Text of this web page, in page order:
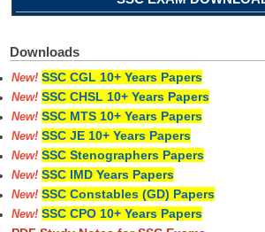
Downloads
New! SSC CGL 10+ Years Papers
New! SSC CHSL 10+ Years Papers
New! SSC MTS 10+ Years Papers
New! SSC JE 10+ Years Papers
New! SSC Stenographers Papers
New! SSC IMD Years Papers
New! SSC Constables (GD) Papers
New! SSC CPO 10+ Years Papers